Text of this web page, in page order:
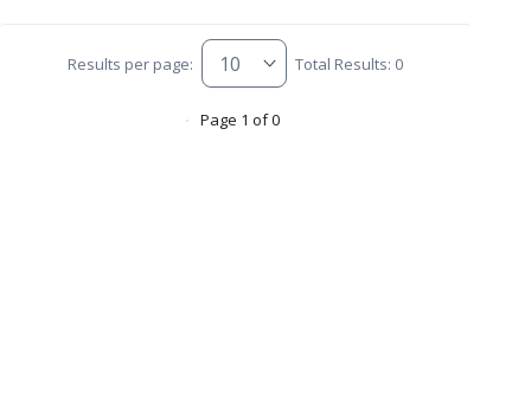
Results per page: Total Results: 0
Page 1 of 0